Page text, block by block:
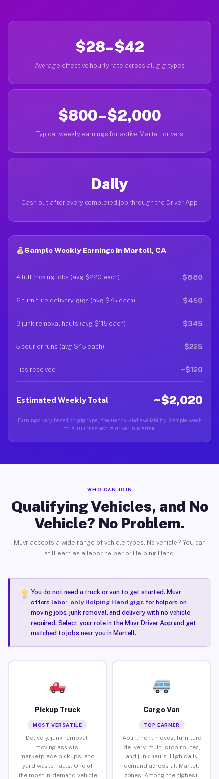
$28–$42
Average effective hourly rate across all gig types
$800–$2,000
Typical weekly earnings for active Martell drivers
Daily
Cash out after every completed job through the Driver App
Sample Weekly Earnings in Martell, CA
4 full moving jobs (avg $220 each) $880
6 furniture delivery gigs (avg $75 each) $450
3 junk removal hauls (avg $115 each) $345
5 courier runs (avg $45 each) $225
Tips received ~$120
Estimated Weekly Total ~$2,020
Earnings vary based on gig type, frequency, and availability. Sample week
for a full-time active driver in Martell.
WHO CAN JOIN
Qualifying Vehicles, and No
Vehicle? No Problem.
Muvr accepts a wide range of vehicle types. No vehicle? You can
still earn as a labor helper or Helping Hand.
You do not need a truck or van to get started. Muvr
offers labor-only Helping Hand gigsfor helpers on
moving jobs, junk removal, and delivery with no vehicle
required. Select your role in the Muvr Driver App and get
matched to jobs near you in Martell.
Pickup Truck
MOST VERSATILE
Delivery, junk removal,
moving assists,
marketplace pickups, and
yard waste hauls. One of
the most in-demand vehicle
Cargo Van
TOP EARNER
Apartment moves, furniture
delivery, multi-stop routes,
and junk hauls. High daily
demand across all Martell
zones. Among the highest-